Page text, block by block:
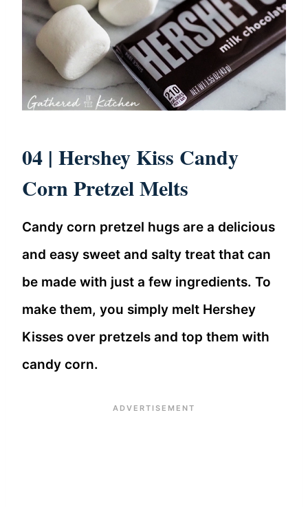
04 | Hershey Kiss Candy
Corn Pretzel Melts
Candy corn pretzel hugs are a delicious
and easy sweet and salty treat that can
be made with just a few ingredients. To
make them, you simply melt Hershey
Kisses over pretzels and top them with
candy corn.